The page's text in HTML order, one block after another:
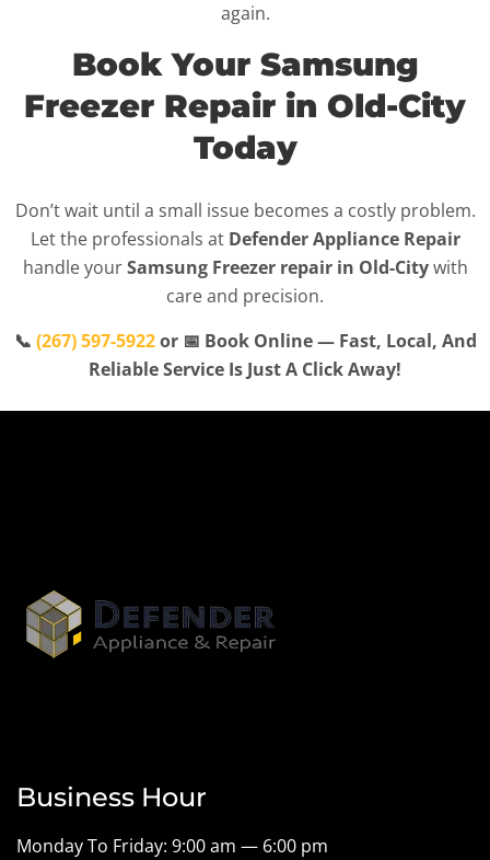
again.
Book Your Samsung
Freezer Repair in Old-City
Today
Don’t wait until a small issue becomes a costly problem.
Let the professionals at Defender Appliance Repair
handle yourSamsung Freezer repair in Old-Citywith
care and precision.
📞 (267) 597-5922or 📅 Book Online — Fast, Local, And
Reliable Service Is Just A Click Away!
Business Hour
Monday To Friday: 9:00 am — 6:00 pm